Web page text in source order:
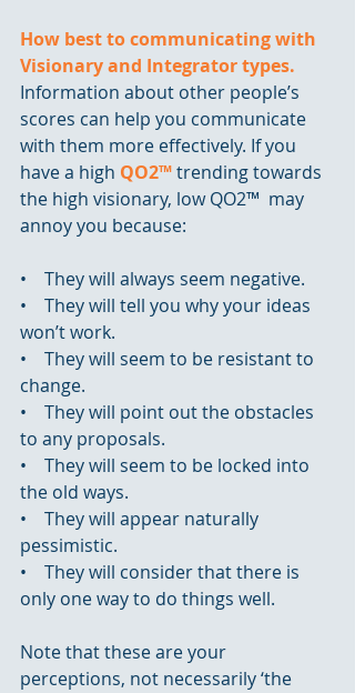
How best to communicating with
Visionary and Integrator types.
Information about other people’s
scores can help you communicate
with them more effectively. If you
have a high QO2™ trending towards
the high visionary, low QO2™  may
annoy you because:
•    They will always seem negative.
•    They will tell you why your ideas
won’t work.
•    They will seem to be resistant to
change.
•    They will point out the obstacles
to any proposals.
•    They will seem to be locked into
the old ways.
•    They will appear naturally
pessimistic.
•    They will consider that there is
only one way to do things well.
Note that these are your
perceptions, not necessarily ‘the